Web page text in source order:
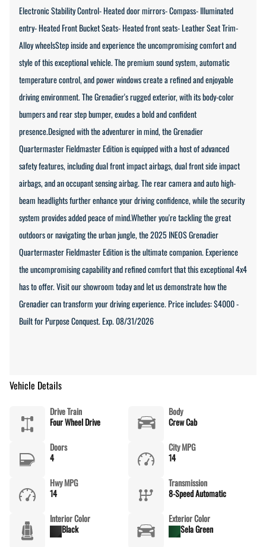
Electronic Stability Control- Heated door mirrors- Compass- Illuminated
entry- Heated Front Bucket Seats- Heated front seats- Leather Seat Trim-
Alloy wheelsStep inside and experience the uncompromising comfort and
style of this exceptional vehicle. The premium sound system, automatic
temperature control, and power windows create a refined and enjoyable
driving environment. The Grenadier's rugged exterior, with its body-color
bumpers and rear step bumper, exudes a bold and confident
presence.Designed with the adventurer in mind, the Grenadier
Quartermaster Fieldmaster Edition is equipped with a host of advanced
safety features, including dual front impact airbags, dual front side impact
airbags, and an occupant sensing airbag. The rear camera and auto high-
beam headlights further enhance your driving confidence, while the security
system provides added peace of mind.Whether you're tackling the great
outdoors or navigating the urban jungle, the 2025 INEOS Grenadier
Quartermaster Fieldmaster Edition is the ultimate companion. Experience
the uncompromising capability and refined comfort that this exceptional 4x4
has to offer. Visit our showroom today and let us demonstrate how the
Grenadier can transform your driving experience. Price includes: $4000 -
Built for Purpose Conquest. Exp. 08/31/2026
Vehicle Details
Drive Train
Four Wheel Drive
Body
Crew Cab
Doors
4
City MPG
14
Hwy MPG
14
Transmission
8-Speed Automatic
Interior Color
Black
Exterior Color
Sela Green